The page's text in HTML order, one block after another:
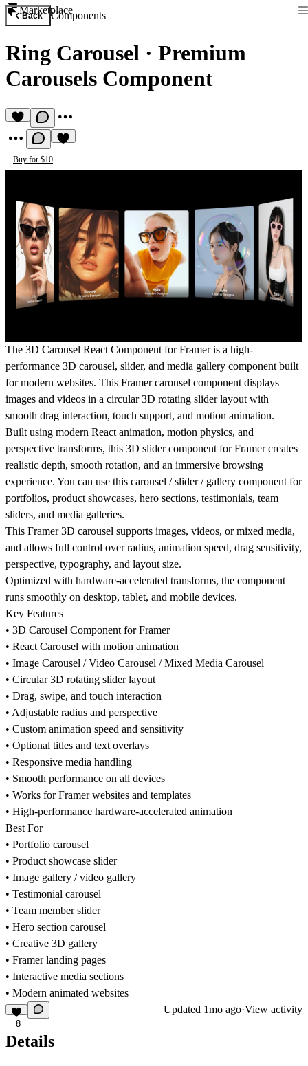
Marketplace
Back Components
Ring Carousel · Premium
Carousels Component
Buy for $10
The 3D Carousel React Component for Framer is a high-
performance 3D carousel, slider, and media gallery component built
for modern websites. This Framer carousel component displays
images and videos in a circular 3D rotating slider layout with
smooth drag interaction, touch support, and motion animation.
Built using modern React animation, motion physics, and
perspective transforms, this 3D slider component for Framer creates
realistic depth, smooth rotation, and an immersive browsing
experience. You can use this carousel / slider / gallery component for
portfolios, product showcases, hero sections, testimonials, team
sliders, and media galleries.
This Framer 3D carousel supports images, videos, or mixed media,
and allows full control over radius, animation speed, drag sensitivity,
perspective, typography, and layout size.
Optimized with hardware-accelerated transforms, the component
runs smoothly on desktop, tablet, and mobile devices.
Key Features
• 3D Carousel Component for Framer
• React Carousel with motion animation
• Image Carousel / Video Carousel / Mixed Media Carousel
• Circular 3D rotating slider layout
• Drag, swipe, and touch interaction
• Adjustable radius and perspective
• Custom animation speed and sensitivity
• Optional titles and text overlays
• Responsive media handling
• Smooth performance on all devices
• Works for Framer websites and templates
• High-performance hardware-accelerated animation
Best For
• Portfolio carousel
• Product showcase slider
• Image gallery / video gallery
• Testimonial carousel
• Team member slider
• Hero section carousel
• Creative 3D gallery
• Framer landing pages
• Interactive media sections
• Modern animated websites
8
Updated 1mo ago·View activity
Details